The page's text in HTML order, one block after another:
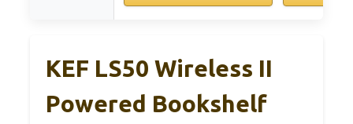
KEF LS50 Wireless II
Powered Bookshelf